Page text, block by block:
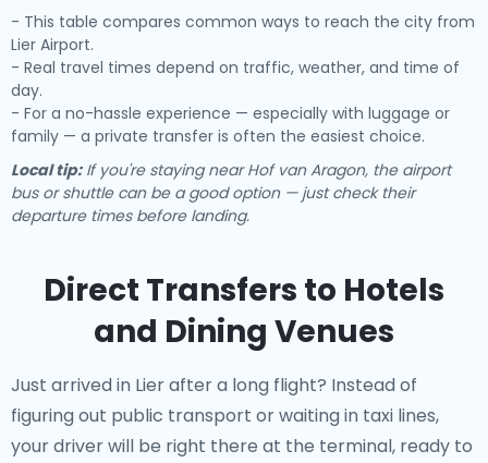
- This table compares common ways to reach the city from
Lier Airport.
- Real travel times depend on traffic, weather, and time of
day.
- For a no-hassle experience — especially with luggage or
family — a private transfer is often the easiest choice.
Local tip:If you're staying near Hof van Aragon, the airport
bus or shuttle can be a good option — just check their
departure times before landing.
Direct Transfers to Hotels
and Dining Venues
Just arrived in Lier after a long flight? Instead of
figuring out public transport or waiting in taxi lines,
your driver will be right there at the terminal, ready to